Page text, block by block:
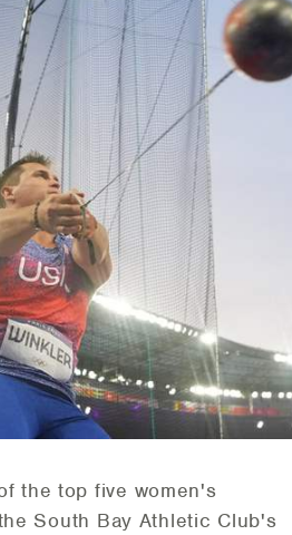
the top five women's
South Bay Athletic Club's